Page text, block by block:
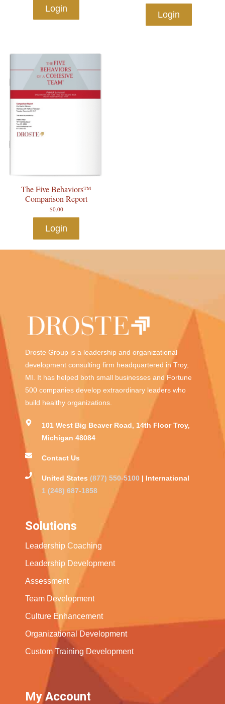
Login
Login
The Five Behaviors™
Comparison Report
$0.00
Login
Droste Group is a leadership and organizational
development consulting firm headquartered in Troy,
MI. It has helped both small businesses and Fortune
500 companies develop extraordinary leaders who
build healthy organizations.
101 West Big Beaver Road, 14th Floor Troy,
Michigan 48084
Contact Us
United States (877) 550-5100| International
1 (248) 687-1858
Solutions
Leadership Coaching
Leadership Development
Assessment
Team Development
Culture Enhancement
Organizational Development
Custom Training Development
My Account